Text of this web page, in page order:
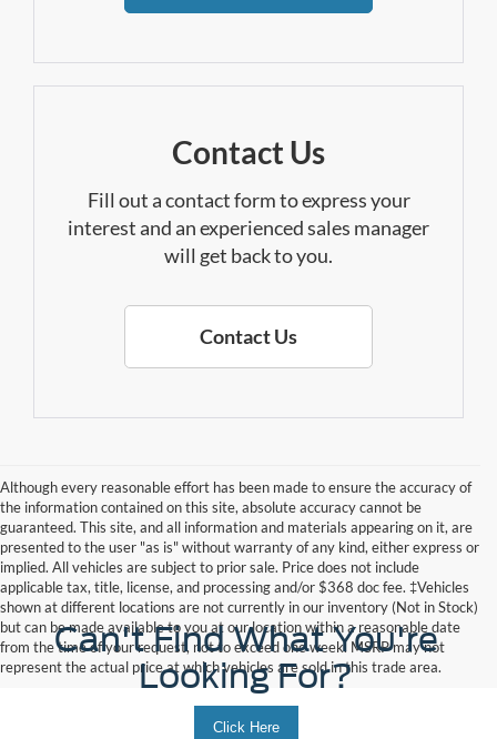
Contact Us
Fill out a contact form to express your
interest and an experienced sales manager
will get back to you.
Contact Us
Although every reasonable effort has been made to ensure the accuracy of
the information contained on this site, absolute accuracy cannot be
guaranteed. This site, and all information and materials appearing on it, are
presented to the user "as is" without warranty of any kind, either express or
implied. All vehicles are subject to prior sale. Price does not include
applicable tax, title, license, and processing and/or $368 doc fee. ‡Vehicles
shown at different locations are not currently in our inventory (Not in Stock)
but can be made available to you at our location within a reasonable date
from the time of your request, not to exceed one week. MSRP may not
represent the actual price at which vehicles are sold in this trade area.
Can't Find What You're
Looking For?
Click Here